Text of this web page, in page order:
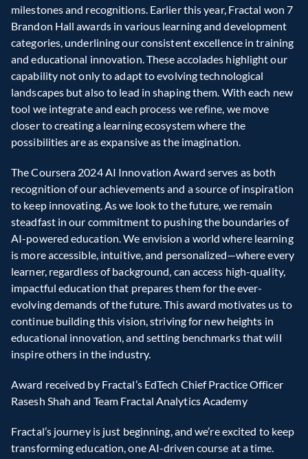
milestones and recognitions. Earlier this year, Fractal won 7
Brandon Hall awards in various learning and development
categories, underlining our consistent excellence in training
and educational innovation. These accolades highlight our
capability not only to adapt to evolving technological
landscapes but also to lead in shaping them. With each new
tool we integrate and each process we refine, we move
closer to creating a learning ecosystem where the
possibilities are as expansive as the imagination.
The Coursera 2024 AI Innovation Award serves as both
recognition of our achievements and a source of inspiration
to keep innovating. As we look to the future, we remain
steadfast in our commitment to pushing the boundaries of
AI-powered education. We envision a world where learning
is more accessible, intuitive, and personalized—where every
learner, regardless of background, can access high-quality,
impactful education that prepares them for the ever-
evolving demands of the future. This award motivates us to
continue building this vision, striving for new heights in
educational innovation, and setting benchmarks that will
inspire others in the industry.
Award received by Fractal’s EdTech Chief Practice Officer
Rasesh Shah and Team Fractal Analytics Academy
Fractal’s journey is just beginning, and we’re excited to keep
transforming education, one AI-driven course at a time.